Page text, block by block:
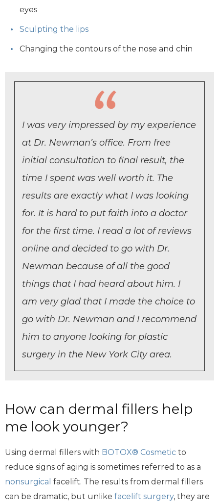
eyes
Sculpting the lips
Changing the contours of the nose and chin
I was very impressed by my experience
at Dr. Newman’s office. From free
initial consultation to final result, the
time I spent was well worth it. The
results are exactly what I was looking
for. It is hard to put faith into a doctor
for the first time. I read a lot of reviews
online and decided to go with Dr.
Newman because of all the good
things that I had heard about him. I
am very glad that I made the choice to
go with Dr. Newman and I recommend
him to anyone looking for plastic
surgery in the New York City area.
How can dermal fillers help
me look younger?
Using dermal fillers with BOTOX® Cosmetic to
reduce signs of aging is sometimes referred to as a
nonsurgical facelift. The results from dermal fillers
can be dramatic, but unlike facelift surgery, they are